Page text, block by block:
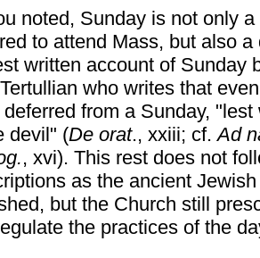
noted, Sunday is not only
to attend Mass, but also
written account of Sunday
who writes that
deferred from a Sunday,
devil" (De orat., xxiii; cf.Ad
, xvi). This rest does not
as the ancient
but the Church still
the practices of the